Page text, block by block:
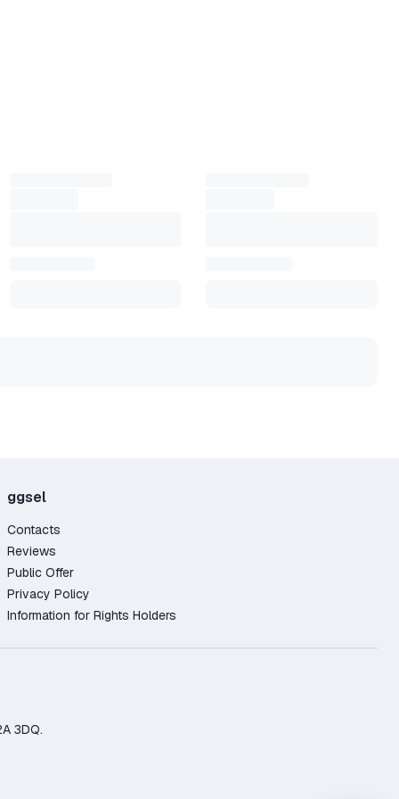
ggsel
Contacts
Reviews
Public Offer
Privacy Policy
Information for Rights Holders
3DQ.